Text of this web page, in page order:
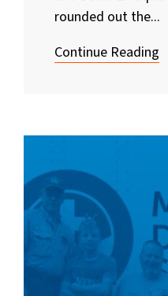
rounded out the...
Continue Reading